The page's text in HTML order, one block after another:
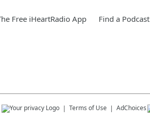
Free iHeartRadio App Find a Podcast
Terms of Use AdChoices